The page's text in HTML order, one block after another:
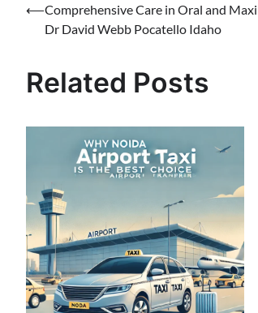
Post
navigation
⟵Comprehensive Care in Oral and
Dr David Webb Pocatello Idaho
Related Posts